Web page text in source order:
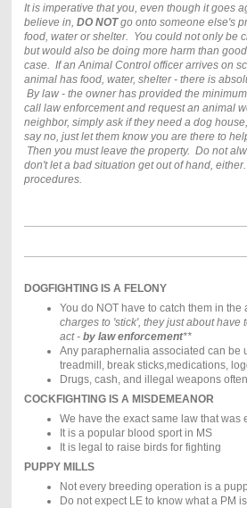
It is imperative that you, even though it goes
believe in, DO NOTgo onto someone else's
food, water or shelter. You could not only be
but would also be doing more harm than
case. If an Animal Control officer arrives on
animal has food, water, shelter - there is
By law - the owner has provided the
call law enforcement and request an animal
neighbor, simply ask if they need a dog
say no, just let them know you are there to
Then you must leave the property. Do not
don't let a bad situation get out of hand,
procedures.
DOGFIGHTING IS A FELONY
You do NOT have to catch them in the
charges to 'stick', they just about have
act - by law enforcement**
Any paraphernalia associated can be
treadmill, break sticks,medications,
Drugs, cash, and illegal weapons
COCKFIGHTING IS A MISDEMEANOR
We have the exact same law that was
It is a popular blood sport in MS
It is legal to raise birds for fighting
PUPPY MILLS
Not every breeding operation is a
Do not expect LE to know what a PM is